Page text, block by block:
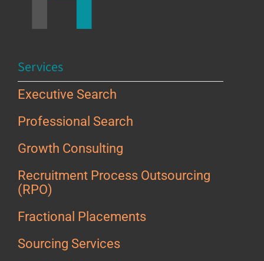
Services
Executive Search
Professional Search
Growth Consulting
Recruitment Process Outsourcing
(RPO)
Fractional Placements
Sourcing Services